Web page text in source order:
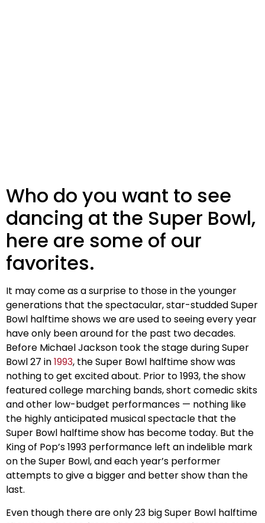
Who do you want to see
dancing at the Super Bowl,
here are some of our
favorites.
It may come as a surprise to those in the younger
generations that the spectacular, star-studded Super
Bowl halftime shows we are used to seeing every year
have only been around for the past two decades.
Before Michael Jackson took the stage during Super
Bowl 27 in1993, the Super Bowl halftime show was
nothing to get excited about. Prior to 1993, the show
featured college marching bands, short comedic skits
and other low-budget performances — nothing like
the highly anticipated musical spectacle that the
Super Bowl halftime show has become today. But the
King of Pop’s 1993 performance left an indelible mark
on the Super Bowl, and each year’s performer
attempts to give a bigger and better show than the
last.
Even though there are only 23 big Super Bowl halftime